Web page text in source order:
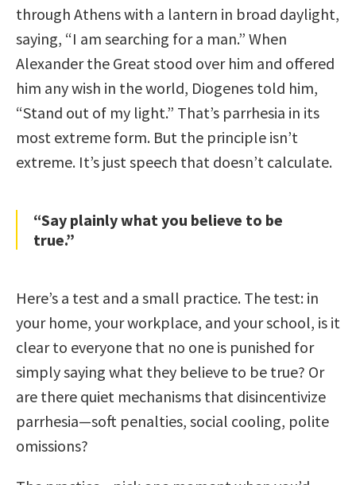
through Athens with a lantern in broad daylight,
saying, “I am searching for a man.” When
Alexander the Great stood over him and offered
him any wish in the world, Diogenes told him,
“Stand out of my light.” That’s parrhesia in its
most extreme form. But the principle isn’t
extreme. It’s just speech that doesn’t calculate.
“Say plainly what you believe to be
true.”
Here’s a test and a small practice. The test: in
your home, your workplace, and your school, is it
clear to everyone that no one is punished for
simply saying what they believe to be true? Or
are there quiet mechanisms that disincentivize
parrhesia—soft penalties, social cooling, polite
omissions?